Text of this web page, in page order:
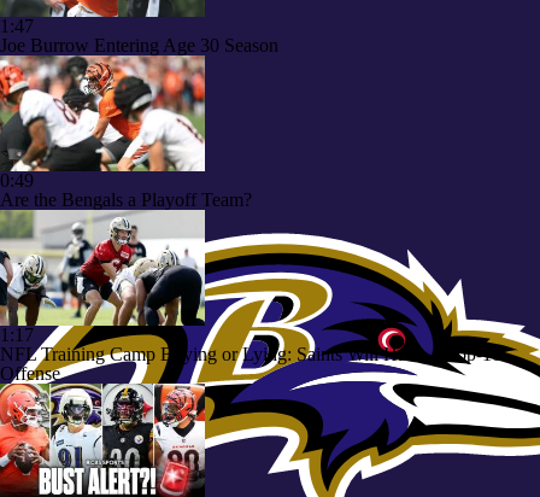
1:47
Joe Burrow Entering Age 30 Season
0:49
Are the Bengals a Playoff Team?
1:17
NFL Training Camp Buying or Lying: Saints Will Have A Top-10
Offense